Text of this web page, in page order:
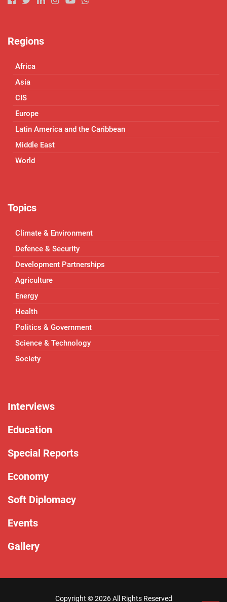
Regions
Africa
Asia
CIS
Europe
Latin America and the Caribbean
Middle East
World
Topics
Climate & Environment
Defence & Security
Development Partnerships
Agriculture
Energy
Health
Politics & Government
Science & Technology
Society
Interviews
Education
Special Reports
Economy
Soft Diplomacy
Events
Gallery
Copyright ©2026 All Rights Reserved